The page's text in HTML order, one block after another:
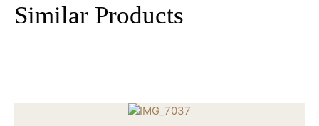
Similar Products